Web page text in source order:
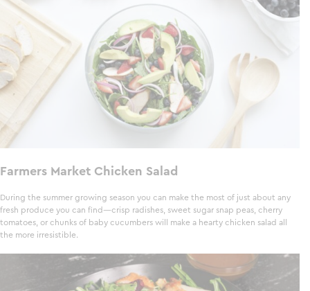
Farmers Market Chicken Salad
During the summer growing season you can make the most of just about any
fresh produce you can find—crisp radishes, sweet sugar snap peas, cherry
tomatoes, or chunks of baby cucumbers will make a hearty chicken salad all
the more irresistible.